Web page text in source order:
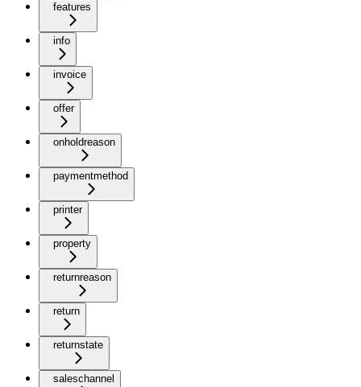
features
info
invoice
offer
onholdreason
paymentmethod
printer
property
returnreason
return
returnstate
saleschannel